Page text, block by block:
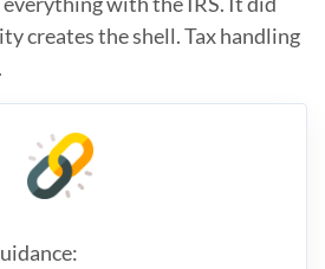
creates the shell. Tax handling